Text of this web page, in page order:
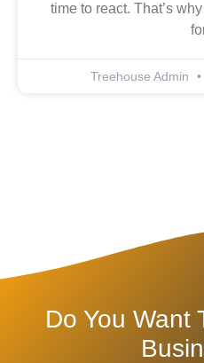
time to react. That’s
Treehouse Admin
Do You Want